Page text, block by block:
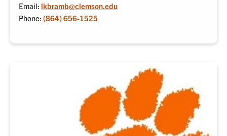
Email: lkbramb@clemson.edu
Phone: (864) 656-1525